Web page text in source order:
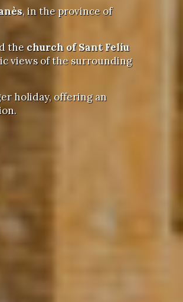
, in the province of
the church of Sant Feliu
views of the surrounding
holiday, offering an